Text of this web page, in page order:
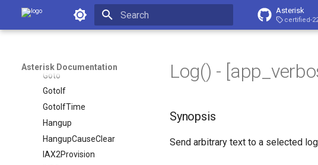
Asterisk Documentation Asterisk
certified-22.8-
Asterisk Documentation
ForkCDR
GetCPEID
Goto
GotoIf
GotoIfTime
Hangup
HangupCauseClear
IAX2Provision
Log() -
Synopsis
Send arbitrary text to a selected